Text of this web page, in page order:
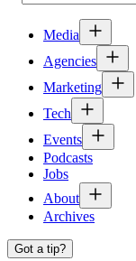
Media
Agencies
Marketing
Tech
Events
Podcasts
Jobs
About
Archives
Got a tip?